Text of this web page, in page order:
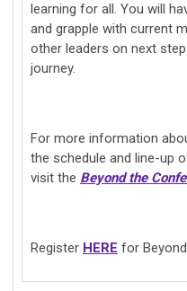
learning for all. You will
and grapple with current
other leaders on next
journey.
For more information
the schedule and line-up
visit the Beyond the
Register HERE for